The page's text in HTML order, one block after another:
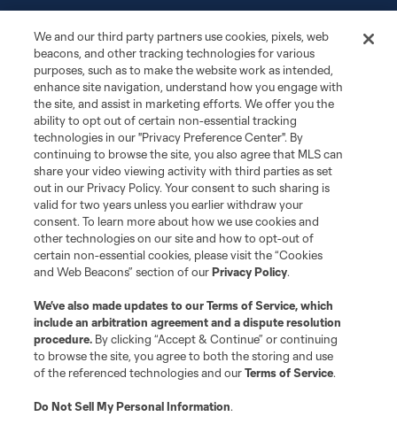
Terms of Service
Privacy Policy
Do Not Sell or Share My Personal Information
Cookies Settings
©2026 MLS. The Major League Soccer and MLS name and shield are
registered trademarks of Major League Soccer, L.L.C. (“MLS”). The names
and logos of MLS teams are registered and/or common law trademarks of
MLS or are used with the permission of their owners. Any unauthorized use
is forbidden.
We and our third party partners use cookies, pixels, web
beacons, and other tracking technologies for various
purposes, such as to make the website work as intended,
enhance site navigation, understand how you engage with
the site, and assist in marketing efforts. We offer you the
ability to opt out of certain non-essential tracking
technologies in our "Privacy Preference Center". By
continuing to browse the site, you also agree that MLS can
share your video viewing activity with third parties as set
out in our Privacy Policy. Your consent to such sharing is
valid for two years unless you earlier withdraw your
consent. To learn more about how we use cookies and
other technologies on our site and how to opt-out of
certain non-essential cookies, please visit the “Cookies
and Web Beacons” section of ourPrivacy Policy.
We’ve also made updates to ourTerms of Service, which
include an arbitration agreement and a dispute resolution
procedure. By clicking “Accept & Continue” or continuing
to browse the site, you agree to both the storing and use
of the referenced technologies and ourTerms of Service.
Do Not Sell My Personal Information.